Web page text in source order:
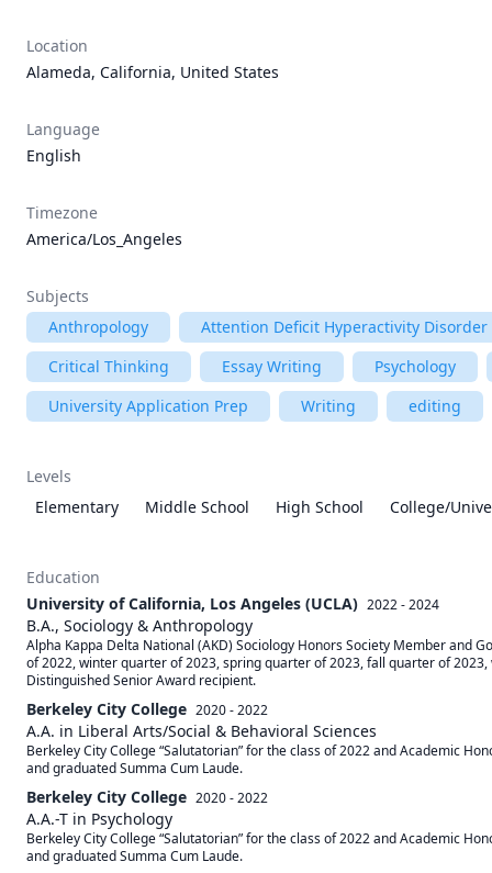
Location
Alameda, California, United States
Language
English
Timezone
America/Los_Angeles
Subjects
Anthropology
Attention Deficit Hyperactivity Disorder
Critical Thinking
Essay Writing
Psychology
University Application Prep
Writing editing
Levels
Elementary
Middle School High School College/
Education
University of California, Los Angeles (UCLA) 2022 - 2024
B.A., Sociology & Anthropology
Alpha Kappa Delta National (AKD) Sociology Honors Society Member and
of 2022, winter quarter of 2023, spring quarter of 2023, fall quarter of
Distinguished Senior Award recipient.
Berkeley City College 2020 - 2022
A.A. in Liberal Arts/Social & Behavioral Sciences
Berkeley City College “Salutatorian” for the class of 2022 and Academic
and graduated Summa Cum Laude.
Berkeley City College 2020 - 2022
A.A.-T in Psychology
Berkeley City College “Salutatorian” for the class of 2022 and Academic
and graduated Summa Cum Laude.